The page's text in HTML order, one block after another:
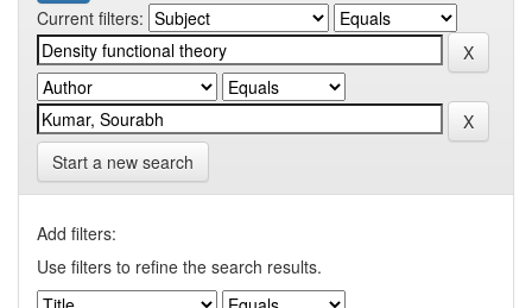
Current filters:
Start a new search
Add filters:
Use filters to refine the search results.